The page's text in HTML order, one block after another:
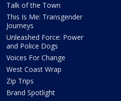
Talk of the Town
This Is Me: Transgender
Journeys
Unleashed Force: Power
and Police Dogs
Voices For Change
West Coast Wrap
Zip Trips
Brand Spotlight